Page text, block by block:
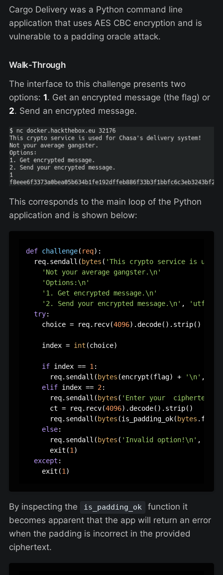
Cargo Delivery was a Python command line
application that uses AES CBC encryption and is
vulnerable to a padding oracle attack.
Walk-Through
The interface to this challenge presents two
options: 1. Get an encrypted message (the flag) or
2. Send an encrypted message.
This corresponds to the main loop of the Python
application and is shown below:
def challenge( req):
  req.sendall(
bytes ( 'This crypto service is used
'Not your average gangster.\n'
'Options:\n'
'1. Get encrypted message.\n'
'2. Send your encrypted message.\n' , 'utf-8'
try:
    choice = req.recv(
4096).decode().strip()
    index =
int (choice)
if index == 1 :
      req.sendall(
bytes (encrypt(flag) + '\n' ,
elif index == 2:
      req.sendall(
bytes ( 'Enter your
      ct = req.recv(
4096).decode().strip()
      req.sendall(
bytes (is_padding_ok(bytes
else:
      req.sendall(
bytes ( 'Invalid option!\n' ,
      exit(
1 )
except :
    exit(
1
By inspecting the is_padding_ok
function it
becomes apparent that the app will return an error
when the padding is incorrect in the provided
ciphertext.